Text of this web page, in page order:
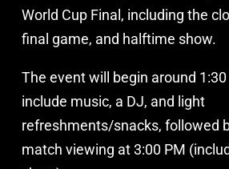
World Cup Final, including the
final game, and halftime show.
The event will begin around
include music, a DJ, and light
refreshments/snacks, followed
match viewing at 3:00 PM